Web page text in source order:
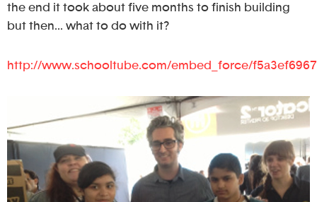
the end it took about five months to finish building
but then… what to do with it?
http://www.schooltube.com/embed_force/